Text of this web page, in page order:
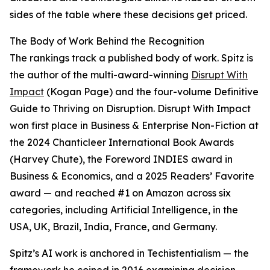
sides of the table where these decisions get priced.
The Body of Work Behind the Recognition
The rankings track a published body of work. Spitz is
the author of the multi-award-winning Disrupt With
Impact (Kogan Page) and the four-volume Definitive
Guide to Thriving on Disruption. Disrupt With Impact
won first place in Business & Enterprise Non-Fiction at
the 2024 Chanticleer International Book Awards
(Harvey Chute), the Foreword INDIES award in
Business & Economics, and a 2025 Readers’ Favorite
award — and reached #1 on Amazon across six
categories, including Artificial Intelligence, in the
USA, UK, Brazil, India, France, and Germany.
Spitz’s AI work is anchored in Techistentialism — the